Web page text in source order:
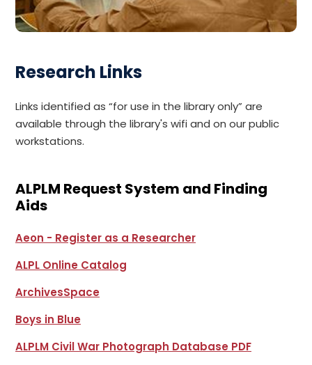
Research Links
Links identified as “for use in the library only” are
available through the library's wifi and on our public
workstations.
ALPLM Request System and Finding
Aids
Aeon - Register as a Researcher
ALPL Online Catalog
ArchivesSpace
Boys in Blue
ALPLM Civil War Photograph Database PDF